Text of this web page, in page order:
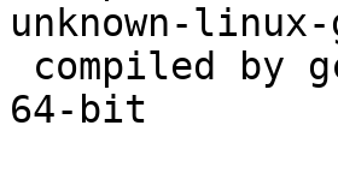
unknown-linux-
64-bit